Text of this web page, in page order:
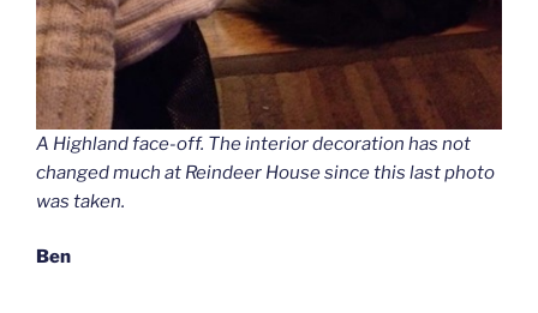
A Highland face-off. The interior decoration has not
changed much at Reindeer House since this last photo
was taken.
Ben